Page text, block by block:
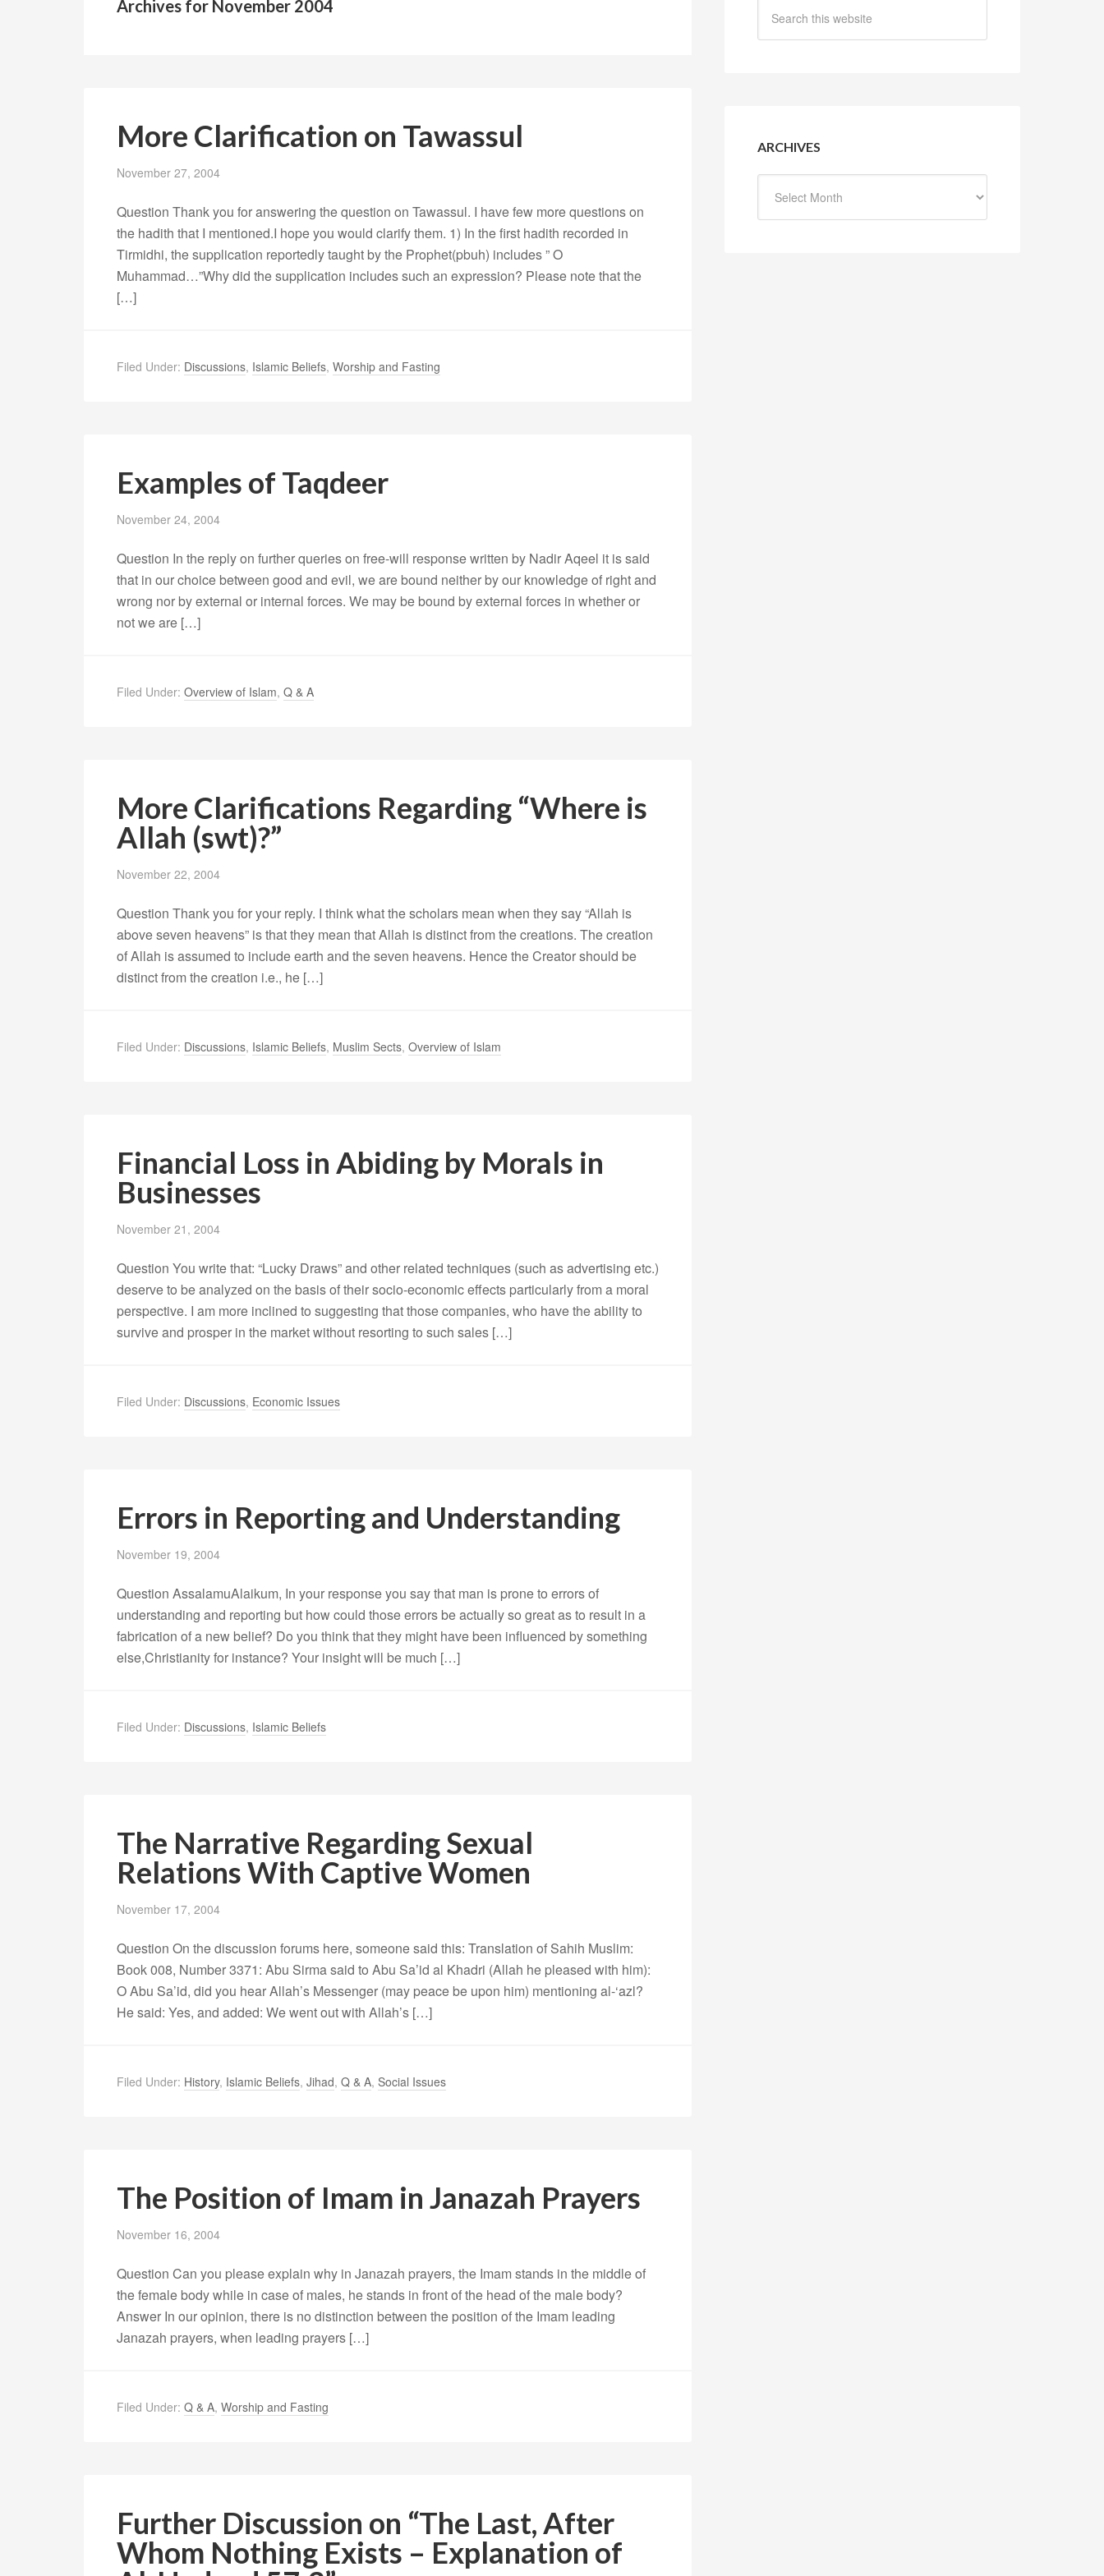
Archives for November 2004
More Clarification on Tawassul
November 27, 2004
Question Thank you for answering the question on Tawassul. I have few more questions on
the hadith that I mentioned.I hope you would clarify them. 1) In the first hadith recorded in
Tirmidhi, the supplication reportedly taught by the Prophet(pbuh) includes ” O
Muhammad…”Why did the supplication includes such an expression? Please note that the
[…]
Filed Under: Discussions, Islamic Beliefs, Worship and Fasting
Examples of Taqdeer
November 24, 2004
Question In the reply on further queries on free-will response written by Nadir Aqeel it is said
that in our choice between good and evil, we are bound neither by our knowledge of right and
wrong nor by external or internal forces. We may be bound by external forces in whether or
not we are […]
Filed Under: Overview of Islam, Q & A
More Clarifications Regarding “Where is
Allah (swt)?”
November 22, 2004
Question Thank you for your reply. I think what the scholars mean when they say “Allah is
above seven heavens” is that they mean that Allah is distinct from the creations. The creation
of Allah is assumed to include earth and the seven heavens. Hence the Creator should be
distinct from the creation i.e., he […]
Filed Under: Discussions, Islamic Beliefs, Muslim Sects, Overview of Islam
Financial Loss in Abiding by Morals in
Businesses
November 21, 2004
Question You write that: “Lucky Draws” and other related techniques (such as advertising etc.)
deserve to be analyzed on the basis of their socio-economic effects particularly from a moral
perspective. I am more inclined to suggesting that those companies, who have the ability to
survive and prosper in the market without resorting to such sales […]
Filed Under: Discussions, Economic Issues
Errors in Reporting and Understanding
November 19, 2004
Question AssalamuAlaikum, In your response you say that man is prone to errors of
understanding and reporting but how could those errors be actually so great as to result in a
fabrication of a new belief? Do you think that they might have been influenced by something
else,Christianity for instance? Your insight will be much […]
Filed Under: Discussions, Islamic Beliefs
The Narrative Regarding Sexual
Relations With Captive Women
November 17, 2004
Question On the discussion forums here, someone said this: Translation of Sahih Muslim:
Book 008, Number 3371: Abu Sirma said to Abu Sa’id al Khadri (Allah he pleased with him):
O Abu Sa’id, did you hear Allah’s Messenger (may peace be upon him) mentioning al-‘azl?
He said: Yes, and added: We went out with Allah’s […]
Filed Under: History, Islamic Beliefs, Jihad, Q & A, Social Issues
The Position of Imam in Janazah Prayers
November 16, 2004
Question Can you please explain why in Janazah prayers, the Imam stands in the middle of
the female body while in case of males, he stands in front of the head of the male body?
Answer In our opinion, there is no distinction between the position of the Imam leading
Janazah prayers, when leading prayers […]
Filed Under: Q & A, Worship and Fasting
Further Discussion on “The Last, After
Whom Nothing Exists – Explanation of
ARCHIVES